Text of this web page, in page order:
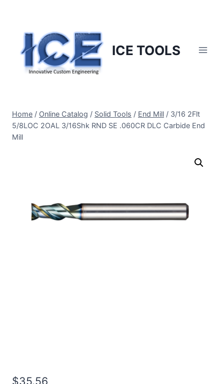
content
ICE TOOLS
Home / Online Catalog / Solid Tools / End Mill / 3/16 2Flt
5/8LOC 2OAL 3/16Shk RND SE .060CR DLC Carbide End
Mill
$35.56